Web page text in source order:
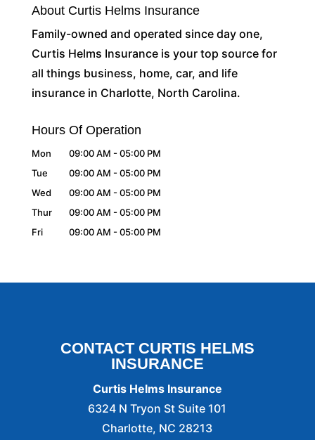
About Curtis Helms Insurance
Family-owned and operated since day one,
Curtis Helms Insurance is your top source for
all things business, home, car, and life
insurance in Charlotte, North Carolina.
Hours Of Operation
Mon 09:00 AM - 05:00 PM
Tue
09:00 AM - 05:00 PM
Wed
09:00 AM - 05:00 PM
Thur
09:00 AM - 05:00 PM
Fri
09:00 AM - 05:00 PM
CONTACT CURTIS HELMS
INSURANCE
Curtis Helms Insurance
6324 N Tryon St Suite 101
Charlotte, NC 28213